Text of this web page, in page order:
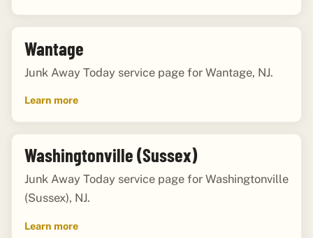
Wantage
Junk Away Today service page for Wantage, NJ.
Learn more
Washingtonville (Sussex)
Junk Away Today service page for Washingtonville
(Sussex), NJ.
Learn more